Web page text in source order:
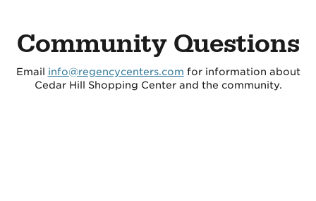
Community Questions
Email info@regencycenters.com for information about
Cedar Hill Shopping Center and the community.